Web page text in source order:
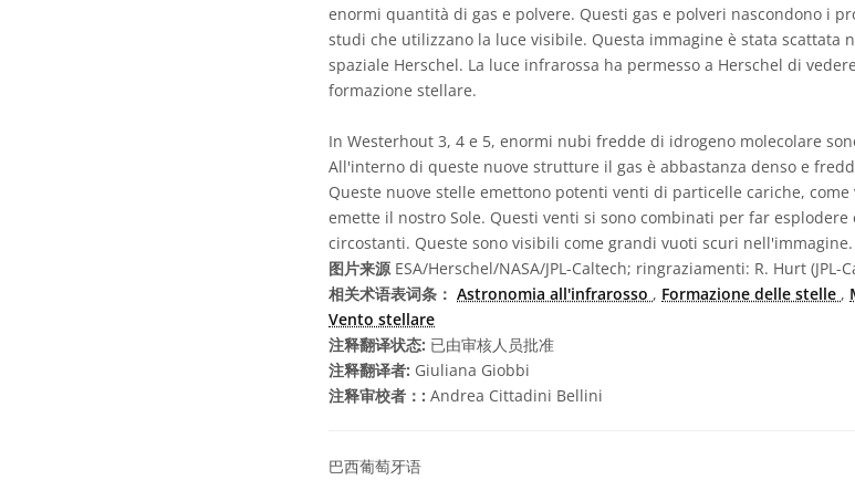
enormi quantità di gas e polvere. Questi gas e polveri nascondono i
studi che utilizzano la luce visibile. Questa immagine è stata scattata
spaziale Herschel. La luce infrarossa ha permesso a Herschel di
formazione stellare.
In Westerhout 3, 4 e 5, enormi nubi fredde di idrogeno molecolare
All'interno di queste nuove strutture il gas è abbastanza denso e
Queste nuove stelle emettono potenti venti di particelle cariche,
emette il nostro Sole. Questi venti si sono combinati per far
circostanti. Queste sono visibili come grandi vuoti scuri nell'immagine.
图片来源ESA/Herschel/NASA/JPL-Caltech; ringraziamenti: R. Hurt (JPL-
相关术语表词条： Astronomia all'infrarosso , Formazione delle stelle ,
Vento stellare
注释翻译状态: 已由审核人员批准
注释翻译者: Giuliana Giobbi
注释审校者：: Andrea Cittadini Bellini
巴西葡萄牙语